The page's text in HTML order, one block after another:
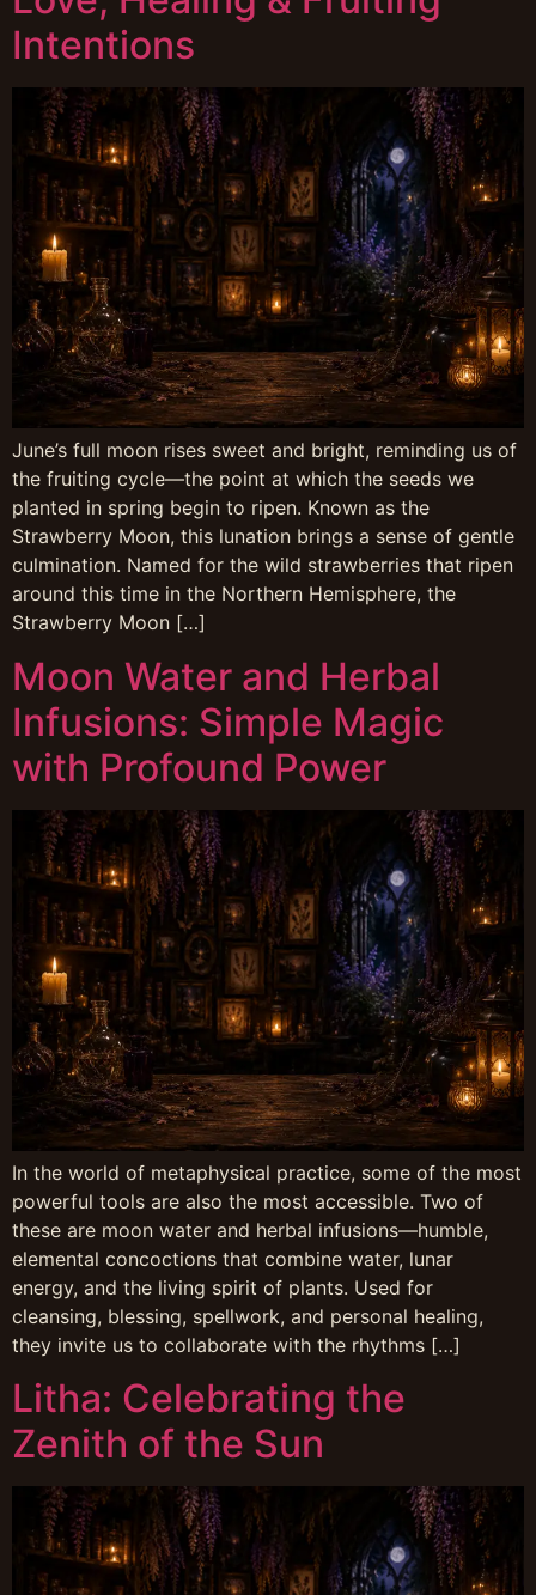
Intentions
June’s full moon rises sweet and bright, reminding us of
the fruiting cycle—the point at which the seeds we
planted in spring begin to ripen. Known as the
Strawberry Moon, this lunation brings a sense of gentle
culmination. Named for the wild strawberries that ripen
around this time in the Northern Hemisphere, the
Strawberry Moon […]
Moon Water and Herbal
Infusions: Simple Magic
with Profound Power
In the world of metaphysical practice, some of the most
powerful tools are also the most accessible. Two of
these are moon water and herbal infusions—humble,
elemental concoctions that combine water, lunar
energy, and the living spirit of plants. Used for
cleansing, blessing, spellwork, and personal healing,
they invite us to collaborate with the rhythms […]
Litha: Celebrating the
Zenith of the Sun